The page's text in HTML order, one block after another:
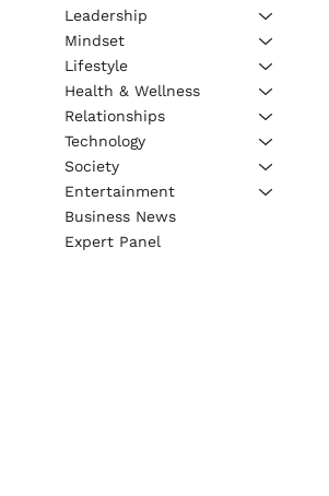
Leadership
Mindset
Lifestyle
Health & Wellness
Relationships
Technology
Society
Entertainment
Business News
Expert Panel